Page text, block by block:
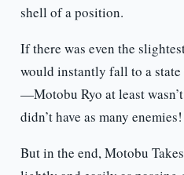
shell of a position.
If there was even the
would instantly fall to a state
—Motobu Ryo at least
didn’t have as many enemies!
But in the end, Motobu